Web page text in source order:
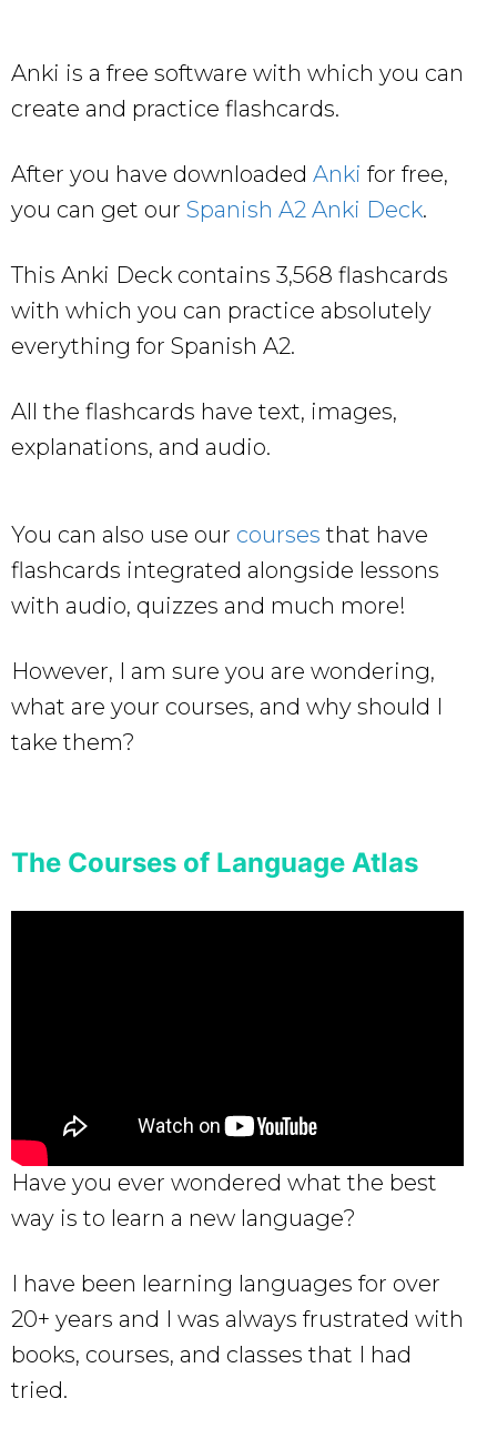
Anki is a free software with which you can
create and practice flashcards.
After you have downloaded Anki for free,
you can get our Spanish A2 Anki Deck.
This Anki Deck contains 3,568 flashcards
with which you can practice absolutely
everything for Spanish A2.
All the flashcards have text, images,
explanations, and audio.
You can also use our courses that have
flashcards integrated alongside lessons
with audio, quizzes and much more!
However, I am sure you are wondering,
what are your courses, and why should I
take them?
The Courses of Language Atlas
Have you ever wondered what the best
way is to learn a new language?
I have been learning languages for over
20+ years and I was always frustrated with
books, courses, and classes that I had
tried.